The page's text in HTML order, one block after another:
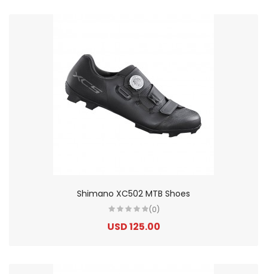
Shimano XC502 MTB Shoes
(0)
USD 125.00